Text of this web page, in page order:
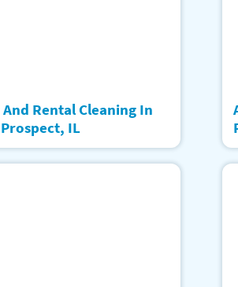
Rental Cleaning In
IL